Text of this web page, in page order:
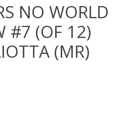
NO WORLD
#7 (OF 12)
(MR)